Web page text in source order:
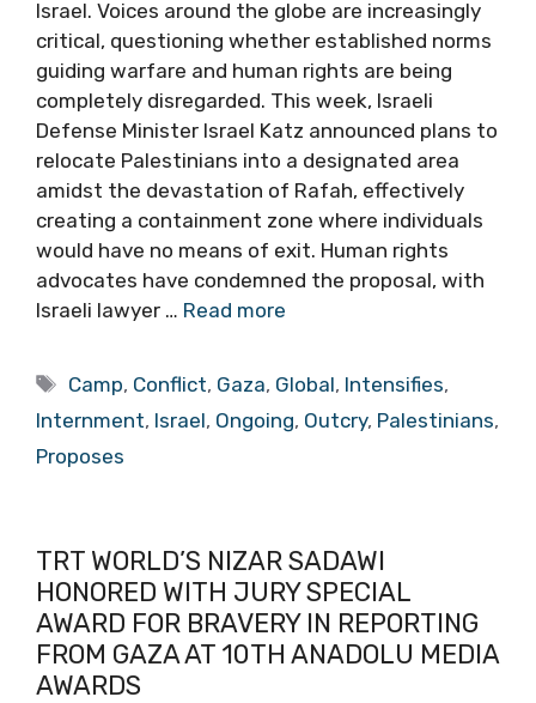
Israel. Voices around the globe are increasingly
critical, questioning whether established norms
guiding warfare and human rights are being
completely disregarded. This week, Israeli
Defense Minister Israel Katz announced plans to
relocate Palestinians into a designated area
amidst the devastation of Rafah, effectively
creating a containment zone where individuals
would have no means of exit. Human rights
advocates have condemned the proposal, with
Israeli lawyer … Read more
Tags
Camp, Conflict, Gaza, Global, Intensifies,
Internment, Israel, Ongoing, Outcry, Palestinians,
Proposes
TRT WORLD’S NIZAR SADAWI
HONORED WITH JURY SPECIAL
AWARD FOR BRAVERY IN REPORTING
FROM GAZA AT 10TH ANADOLU MEDIA
AWARDS